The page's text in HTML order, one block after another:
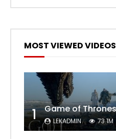
MOST VIEWED VIDEOS
1 LEKADMIN 73.1M